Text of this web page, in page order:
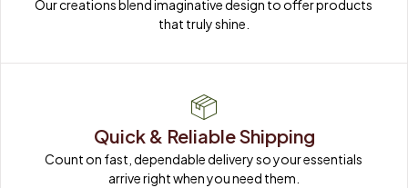
Our creations blend imaginative design to offer products
that truly shine.
Quick & Reliable Shipping
Count on fast, dependable delivery so your essentials
arrive right when you need them.